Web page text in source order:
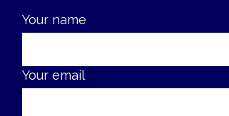
Your name
Your email